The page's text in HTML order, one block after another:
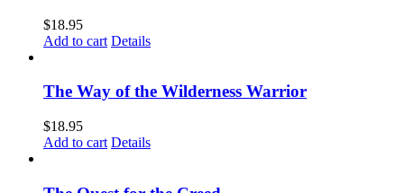
$18.95
Add to cart Details
The Way of the Wilderness Warrior
$18.95
Add to cart Details